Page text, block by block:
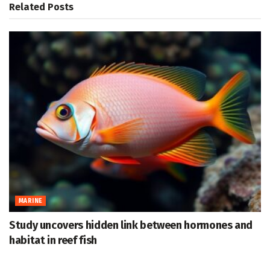
Related Posts
MARINE
Study uncovers hidden link between hormones and
habitat in reef fish